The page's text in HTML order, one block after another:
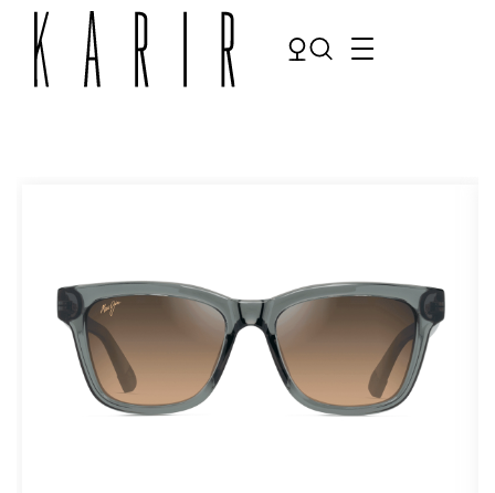
Make an appointment